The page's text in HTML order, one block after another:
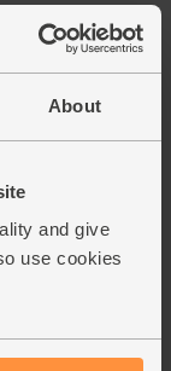
About
and give
use cookies